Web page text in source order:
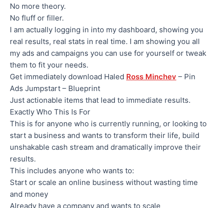
No more theory.
No fluff or filler.
I am actually logging in into my dashboard, showing you
real results, real stats in real time. I am showing you all
my ads and campaigns you can use for yourself or tweak
them to fit your needs.
Get immediately download Haled Ross Minchev – Pin
Ads Jumpstart – Blueprint
Just actionable items that lead to immediate results.
Exactly Who This Is For
This is for anyone who is currently running, or looking to
start a business and wants to transform their life, build
unshakable cash stream and dramatically improve their
results.
This includes anyone who wants to:
​Start or scale an online business without wasting time
and money
​Already have a company and wants to scale